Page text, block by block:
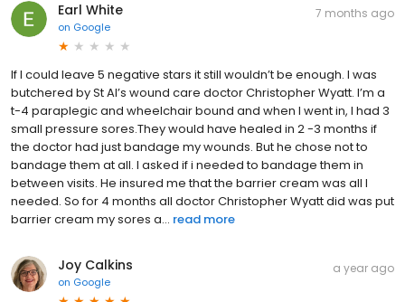
Earl White
on Google
7 months ago
If I could leave 5 negative stars it still wouldn’t be enough. I was
butchered by St Al’s wound care doctor Christopher Wyatt. I’m a
t-4 paraplegic and wheelchair bound and when I went in, I had 3
small pressure sores.They would have healed in 2 -3 months if
the doctor had just bandage my wounds. But he chose not to
bandage them at all. I asked if i needed to bandage them in
between visits. He insured me that the barrier cream was all I
needed. So for 4 months all doctor Christopher Wyatt did was put
barrier cream my sores a... read more
Joy Calkins
on Google
a year ago